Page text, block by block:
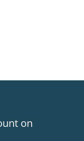
on